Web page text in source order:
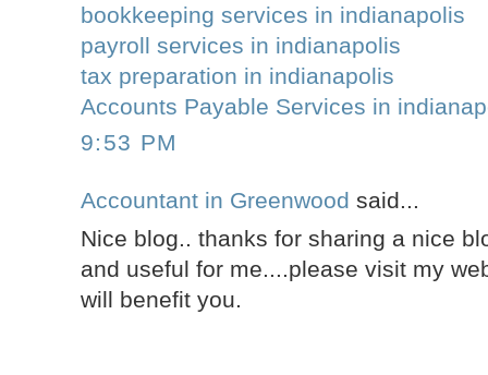
bookkeeping services in indianapolis
payroll services in indianapolis
tax preparation in indianapolis
Accounts Payable Services in
9:53 PM
Accountant in Greenwood said...
Nice blog.. thanks for sharing a nice
and useful for me....please visit my
will benefit you.